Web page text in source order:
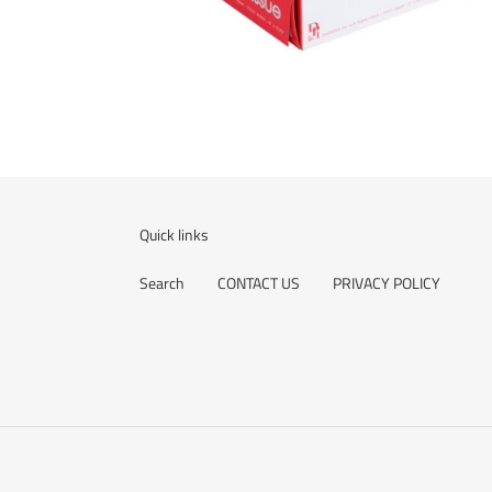
Quick links
Search CONTACT US PRIVACY POLICY